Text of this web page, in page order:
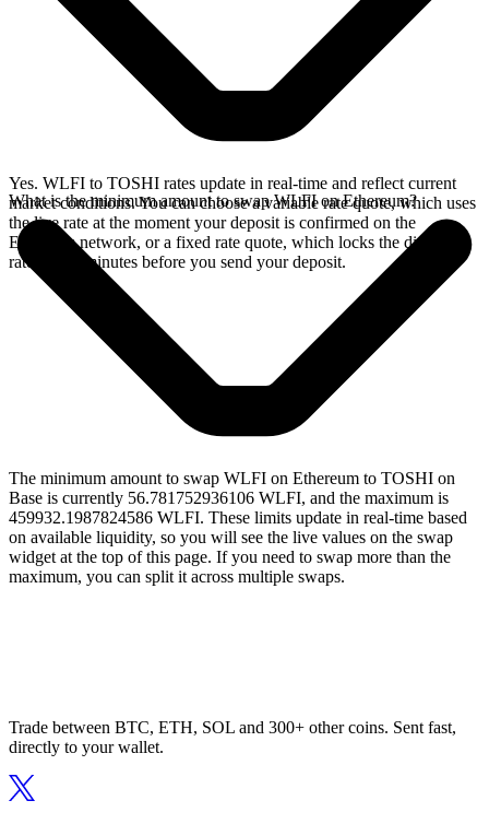
Yes. WLFI to TOSHI rates update in real-time and reflect current
market conditions. You can choose a variable rate quote, which uses
the live rate at the moment your deposit is confirmed on the
Ethereum network, or a fixed rate quote, which locks the displayed
rate for 15 minutes before you send your deposit.
What is the minimum amount to swap WLFI on Ethereum?
The minimum amount to swap WLFI on Ethereum to TOSHI on
Base is currently 56.781752936106 WLFI, and the maximum is
459932.1987824586 WLFI. These limits update in real-time based
on available liquidity, so you will see the live values on the swap
widget at the top of this page. If you need to swap more than the
maximum, you can split it across multiple swaps.
Trade between BTC, ETH, SOL and 300+ other coins. Sent fast,
directly to your wallet.